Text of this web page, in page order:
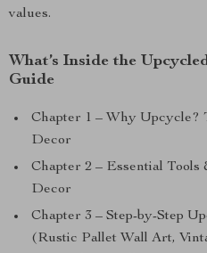
values.
What’s Inside the
Guide
Chapter 1 – Why
Decor
Chapter 2 – Essential
Decor
Chapter 3 – Step-by-Step
(Rustic Pallet Wall Art,